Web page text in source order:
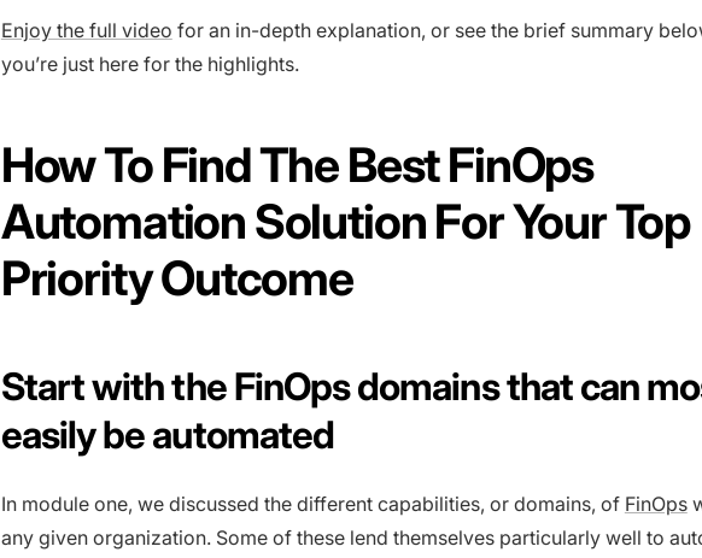
Enjoy the full video for an in-depth explanation, or see the brief summary
you’re just here for the highlights.
How To Find The Best FinOps
Automation Solution For Your Top
Priority Outcome
Start with the FinOps domains that can
easily be automated
In module one, we discussed the different capabilities, or domains, of FinOps
any given organization. Some of these lend themselves particularly well to